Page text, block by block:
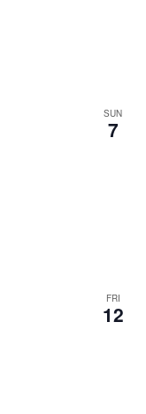
SUN
7
FRI
12